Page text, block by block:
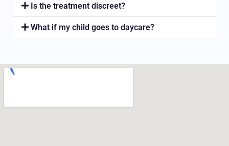
Is the treatment discreet?
What if my child goes to daycare?